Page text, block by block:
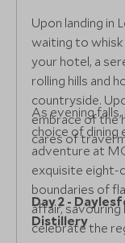
Upon landing in
waiting to whisk
your hotel, a
rolling hills and
countryside.
embrace of the
cares of travel
As evening
choice of dining
adventure at
exquisite eight-
boundaries of
affair,
celebrate the
Day 2 -
Distillery